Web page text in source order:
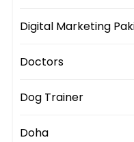
Digital Marketing
Doctors
Dog Trainer
Doha